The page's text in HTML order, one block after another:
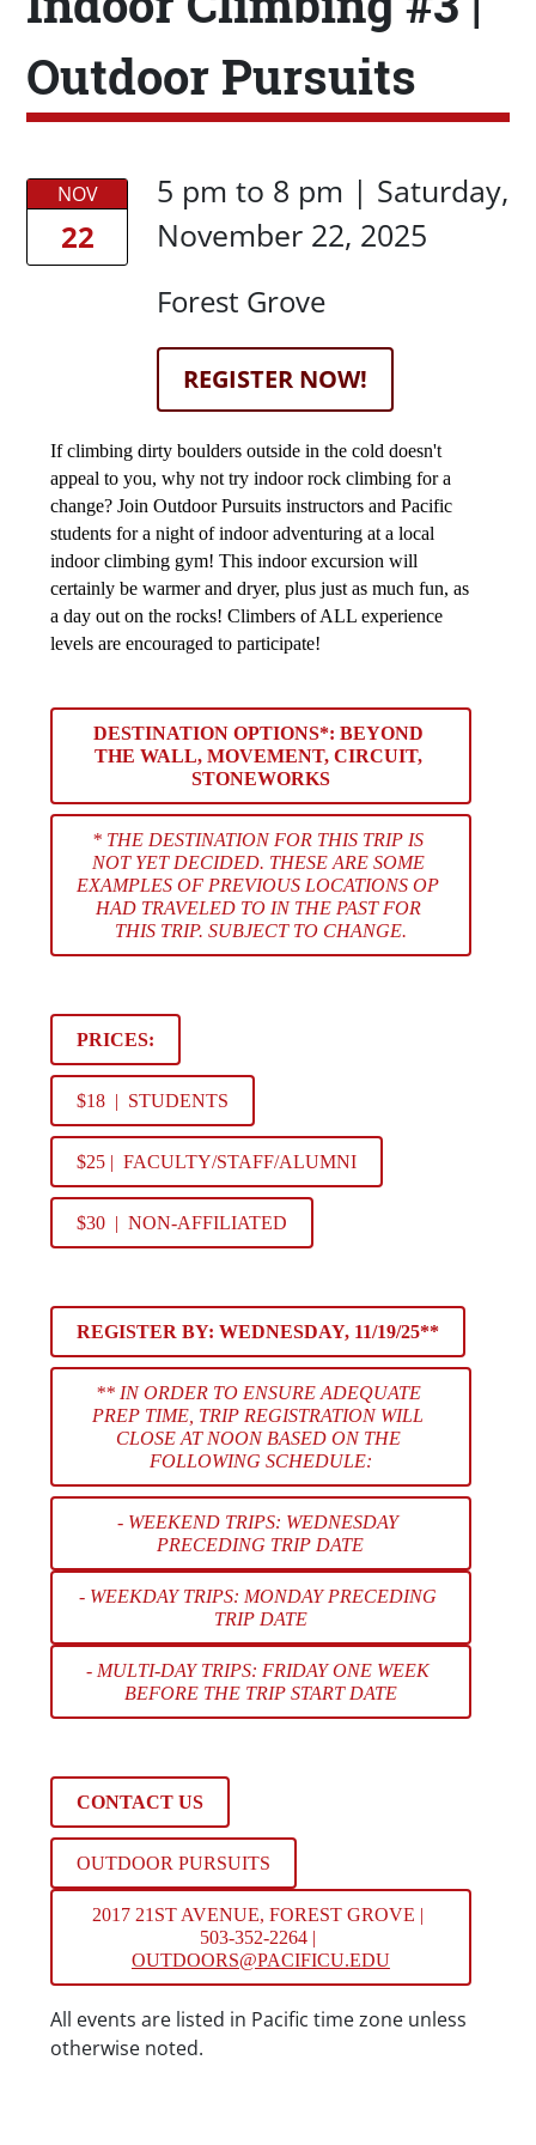
Outdoor Pursuits
Date/Time
NOV
22
Date/Time
5 pm to 8 pm | Saturday,
November 22, 2025
Location
Forest Grove
Registration Link
REGISTER NOW!
If climbing dirty boulders outside in the cold doesn't
appeal to you, why not try indoor rock climbing for a
change? Join Outdoor Pursuits instructors and Pacific
students for a night of indoor adventuring at a local
indoor climbing gym! This indoor excursion will
certainly be warmer and dryer, plus just as much fun, as
a day out on the rocks! Climbers of ALL experience
levels are encouraged to participate!
DESTINATION OPTIONS*: BEYOND
THE WALL, MOVEMENT, CIRCUIT,
STONEWORKS
* THE DESTINATION FOR THIS TRIP IS
NOT YET DECIDED. THESE ARE SOME
EXAMPLES OF PREVIOUS LOCATIONS OP
HAD TRAVELED TO IN THE PAST FOR
THIS TRIP. SUBJECT TO CHANGE.
PRICES:
$18  |  STUDENTS
$25 |  FACULTY/STAFF/ALUMNI
$30  |  NON-AFFILIATED
REGISTER BY: WEDNESDAY, 11/19/25**
** IN ORDER TO ENSURE ADEQUATE
PREP TIME, TRIP REGISTRATION WILL
CLOSE AT NOON BASED ON THE
FOLLOWING SCHEDULE:
- WEEKEND TRIPS: WEDNESDAY
PRECEDING TRIP DATE
- WEEKDAY TRIPS: MONDAY PRECEDING
TRIP DATE
- MULTI-DAY TRIPS: FRIDAY ONE WEEK
BEFORE THE TRIP START DATE
CONTACT US
OUTDOOR PURSUITS
2017 21ST AVENUE, FOREST GROVE |
OUTDOORS@PACIFICU.EDU
Date/Time
All events are listed in Pacific time zone unless
otherwise noted.